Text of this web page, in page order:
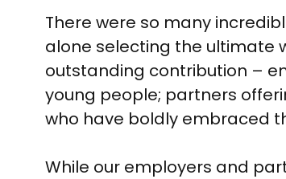
There were so many
alone selecting the ultimate
outstanding contribution –
young people; partners
who have boldly embraced
While our employers and